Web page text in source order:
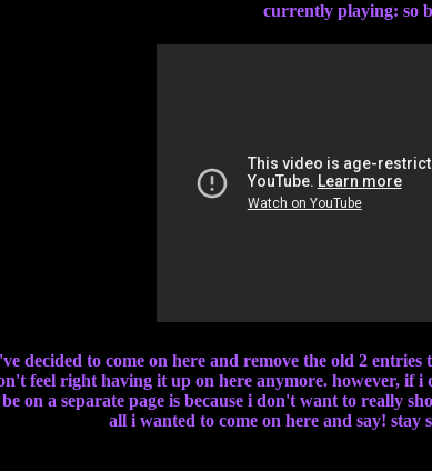
currently playing: so
decided to come on here and remove the old 2
feel right having it up on here anymore. however, if
on a separate page is because i don't want to really
all i wanted to come on here and say! stay